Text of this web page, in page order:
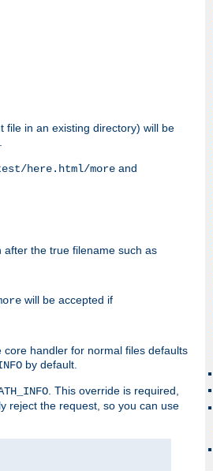
file in an existing directory) will be
here.html/more and
the true filename such as
will be accepted if
handler for normal files defaults
by default.
. This override is required,
reject the request, so you can use